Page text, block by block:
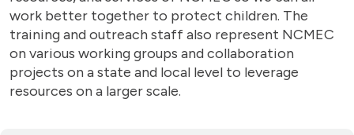
work better together to protect children. The
training and outreach staff also represent NCMEC
on various working groups and collaboration
projects on a state and local level to leverage
resources on a larger scale.